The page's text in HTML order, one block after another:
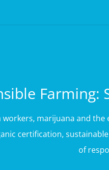
Farming:
workers, marijuana and
certification,
of